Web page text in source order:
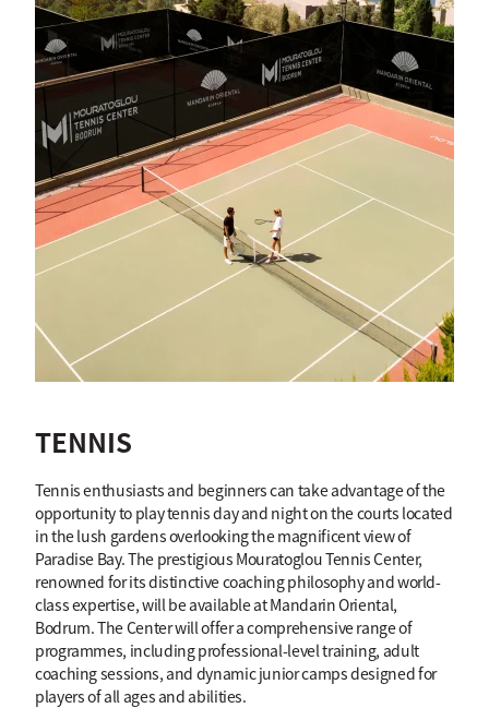
TENNIS
Tennis enthusiasts and beginners can take advantage of the
opportunity to play tennis day and night on the courts located
in the lush gardens overlooking the magnificent view of
Paradise Bay. The prestigious Mouratoglou Tennis Center,
renowned for its distinctive coaching philosophy and world-
class expertise, will be available at Mandarin Oriental,
Bodrum. The Center will offer a comprehensive range of
programmes, including professional-level training, adult
coaching sessions, and dynamic junior camps designed for
players of all ages and abilities.